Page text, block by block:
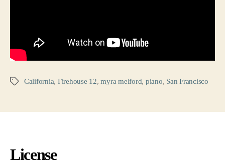
Tags California, Firehouse 12,myra melford, piano, San Francisco
License